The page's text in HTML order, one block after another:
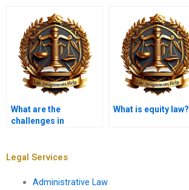
What are the
challenges in
What is equity law?
Legal Services
Administrative Law